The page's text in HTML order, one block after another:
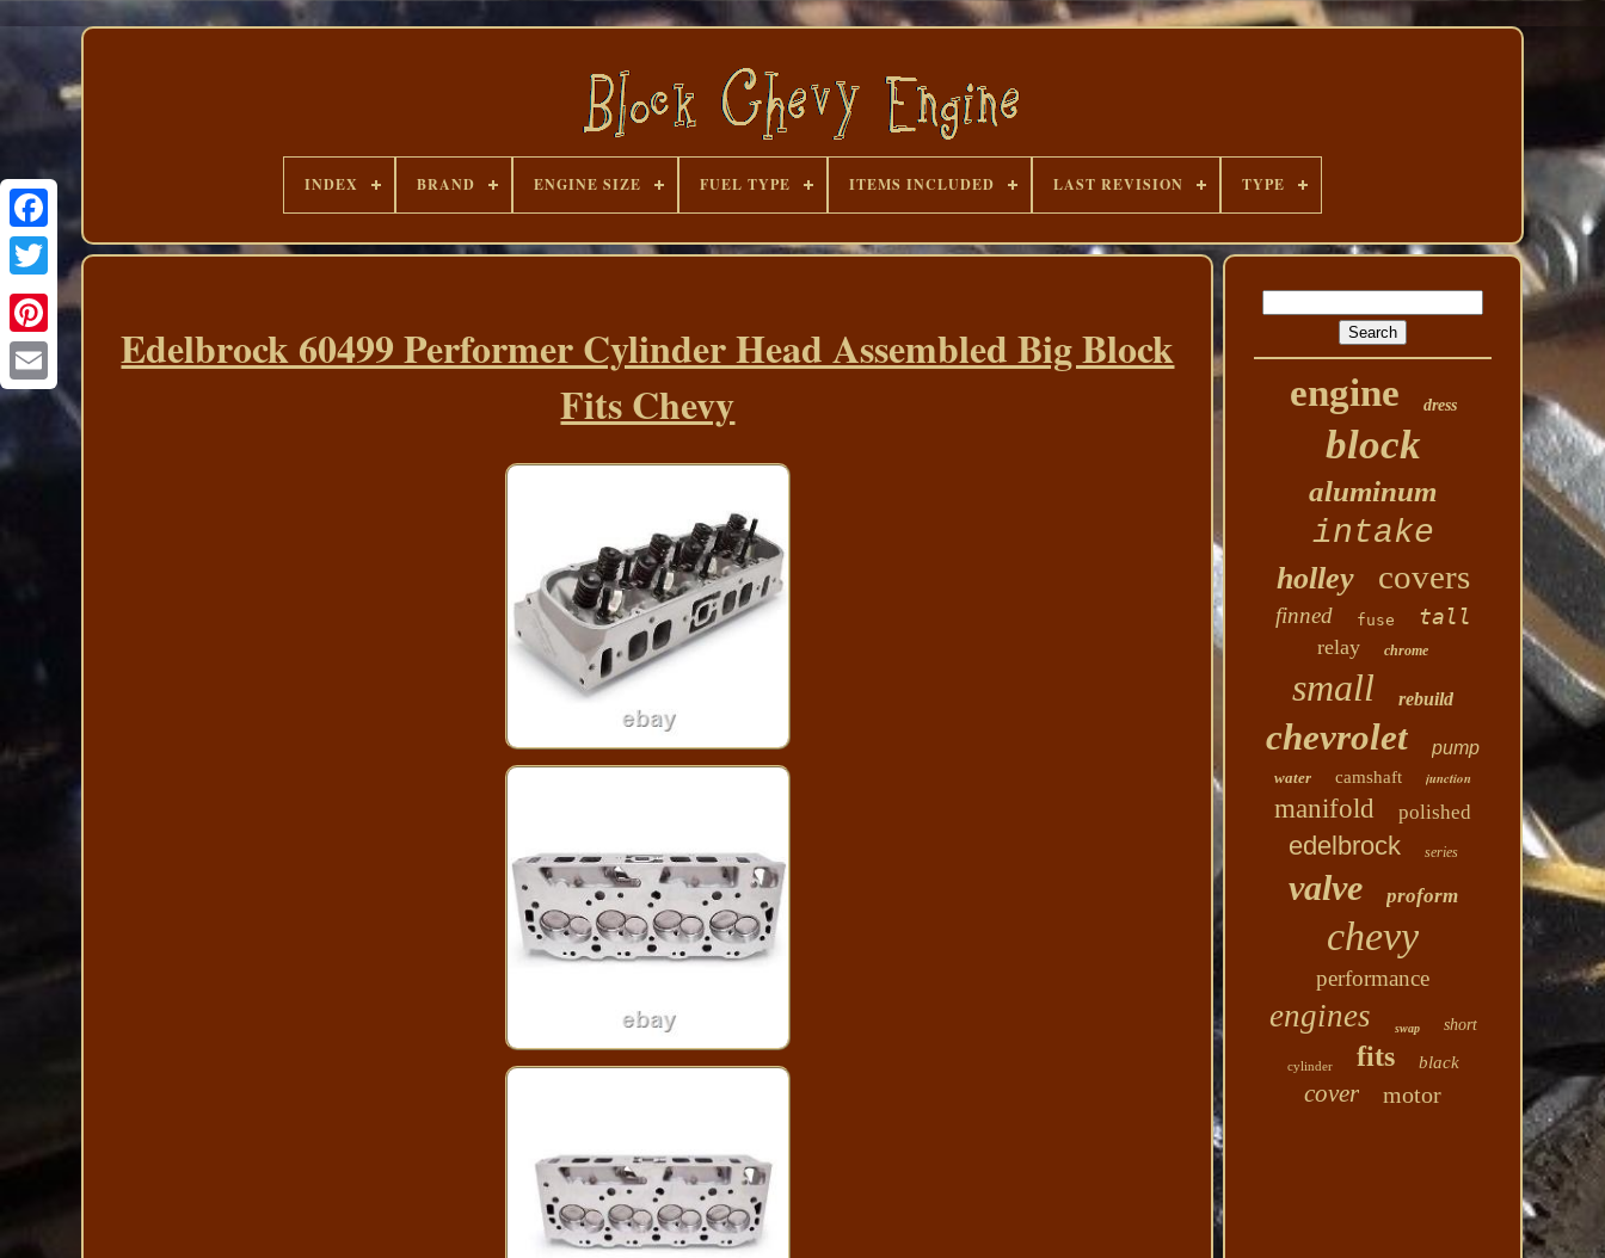
INDEX BRAND ENGINE SIZE FUEL TYPE ITEMS INCLUDED LAST REVISION TYPE
Edelbrock 60499 Performer Cylinder Head Assembled Big Block
Fits Chevy
engine dress
block
aluminum
intake
holley covers
finned fuse tall
relay chrome
small rebuild
chevrolet pump
water camshaft junction
manifold polished
edelbrock series
valve proform
chevy
performance
engines swap short
cylinder fits black
cover motor